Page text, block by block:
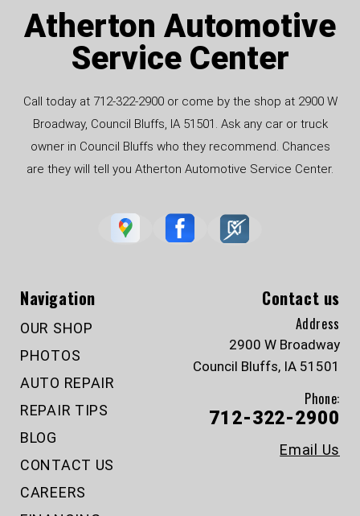
Atherton Automotive
Service Center
Call today at 712-322-2900or come by the shop at 2900 W
Broadway, Council Bluffs, IA 51501. Ask any car or truck
owner in Council Bluffs who they recommend. Chances
are they will tell you Atherton Automotive Service Center.
Navigation
OUR SHOP
PHOTOS
AUTO REPAIR
REPAIR TIPS
BLOG
CONTACT US
CAREERS
Contact us
Address
2900 W Broadway
Council Bluffs, IA 51501
Phone:
712-322-2900
Email Us